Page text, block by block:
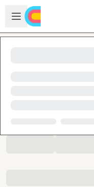
Skip to main content
Open sidebar